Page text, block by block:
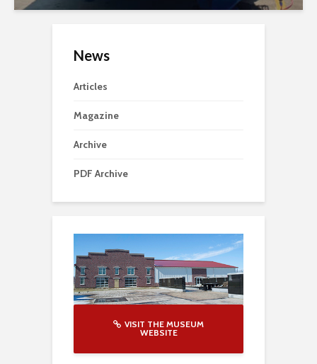
News
Articles
Magazine
Archive
PDF Archive
VISIT THE MUSEUM
WEBSITE